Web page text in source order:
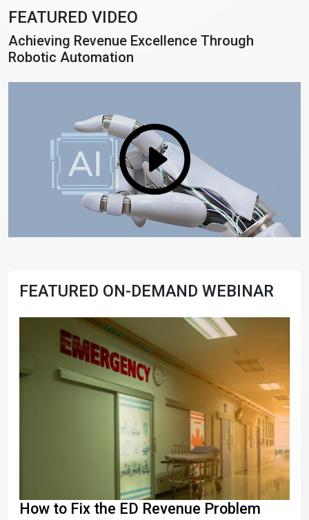
FEATURED VIDEO
Achieving Revenue Excellence Through
Robotic Automation
FEATURED ON-DEMAND WEBINAR
How to Fix the ED Revenue Problem